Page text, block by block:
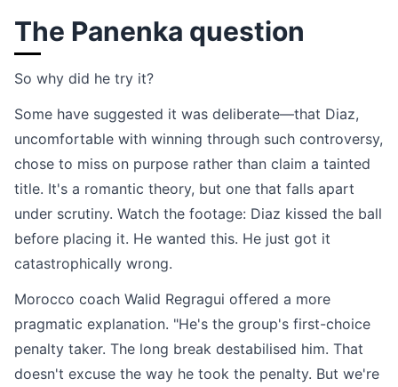
The Panenka question
So why did he try it?
Some have suggested it was deliberate—that Diaz,
uncomfortable with winning through such controversy,
chose to miss on purpose rather than claim a tainted
title. It's a romantic theory, but one that falls apart
under scrutiny. Watch the footage: Diaz kissed the ball
before placing it. He wanted this. He just got it
catastrophically wrong.
Morocco coach Walid Regragui offered a more
pragmatic explanation. "He's the group's first-choice
penalty taker. The long break destabilised him. That
doesn't excuse the way he took the penalty. But we're